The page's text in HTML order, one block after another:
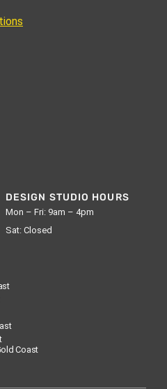
DESIGN STUDIO HOURS
Mon – Fri: 9am – 4pm
Sat: Closed
Coast